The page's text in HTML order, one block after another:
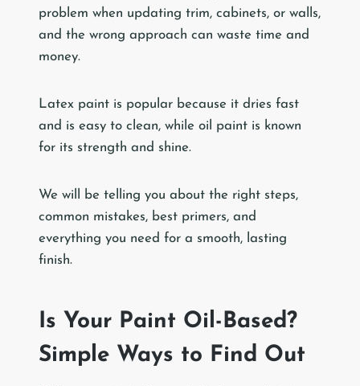
problem when updating trim, cabinets, or walls,
and the wrong approach can waste time and
money.
Latex paint is popular because it dries fast
and is easy to clean, while oil paint is known
for its strength and shine.
We will be telling you about the right steps,
common mistakes, best primers, and
everything you need for a smooth, lasting
finish.
Is Your Paint Oil-Based?
Simple Ways to Find Out